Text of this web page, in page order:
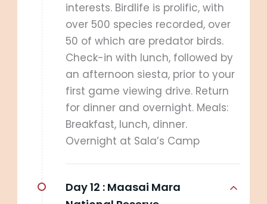
interests. Birdlife is prolific, with
over 500 species recorded, over
50 of which are predator birds.
Check-in with lunch, followed by
an afternoon siesta, prior to your
first game viewing drive. Return
for dinner and overnight. Meals:
Breakfast, lunch, dinner.
Overnight at Sala’s Camp
Day 12 : Maasai Mara